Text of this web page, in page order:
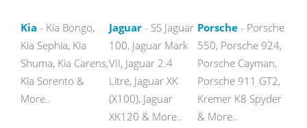
Kia - Kia Bongo,
Kia Sephia, Kia
Shuma, Kia Carens,
Kia Sorento &
More..
Jaguar - SS Jaguar
100, Jaguar Mark
VII, Jaguar 2.4
Litre, Jaguar XK
(X100), Jaguar
XK120 & More..
Porsche - Porsche
550, Porsche 924,
Porsche Cayman,
Porsche 911 GT2,
Kremer K8 Spyder
& More..